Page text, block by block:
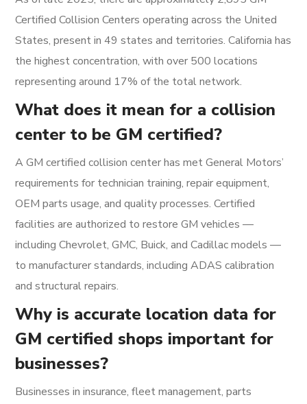
Certified Collision Centers operating across the United
States, present in 49 states and territories. California has
the highest concentration, with over 500 locations
representing around 17% of the total network.
What does it mean for a collision
center to be GM certified?
A GM certified collision center has met General Motors’
requirements for technician training, repair equipment,
OEM parts usage, and quality processes. Certified
facilities are authorized to restore GM vehicles —
including Chevrolet, GMC, Buick, and Cadillac models —
to manufacturer standards, including ADAS calibration
and structural repairs.
Why is accurate location data for
GM certified shops important for
businesses?
Businesses in insurance, fleet management, parts